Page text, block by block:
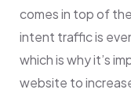
comes in top of
intent traffic is
which is why it’s
website to